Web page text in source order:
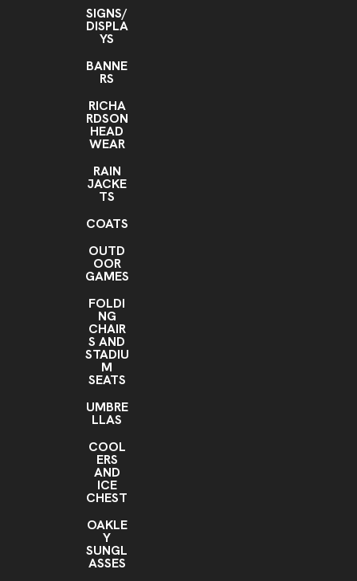
SIGNS/
DISPLA
YS
BANNE
RS
RICHA
RDSON
HEAD
WEAR
RAIN
JACKE
TS
COATS
OUTD
OOR
GAMES
FOLDI
NG
CHAIR
S AND
STADIU
M
SEATS
UMBRE
LLAS
COOL
ERS
AND
ICE
CHEST
OAKLE
Y
SUNGL
ASSES